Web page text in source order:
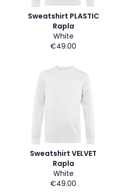
Sweatshirt PLASTIC
Rapla
White
€49.00
Sweatshirt VELVET
Rapla
White
€49.00